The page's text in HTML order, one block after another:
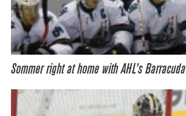
Sommer right at home with AHL’s Barracuda